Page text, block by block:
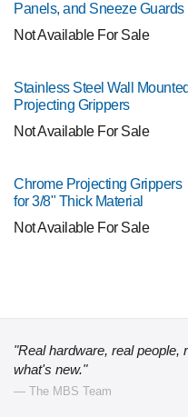
Panels, and Sneeze Guards
Not Available For Sale
Stainless Steel Wall Mounted
Projecting Grippers
Not Available For Sale
Chrome Projecting Grippers
for 3/8" Thick Material
Not Available For Sale
"Real hardware, real people,
what's new."
— The MBS Team